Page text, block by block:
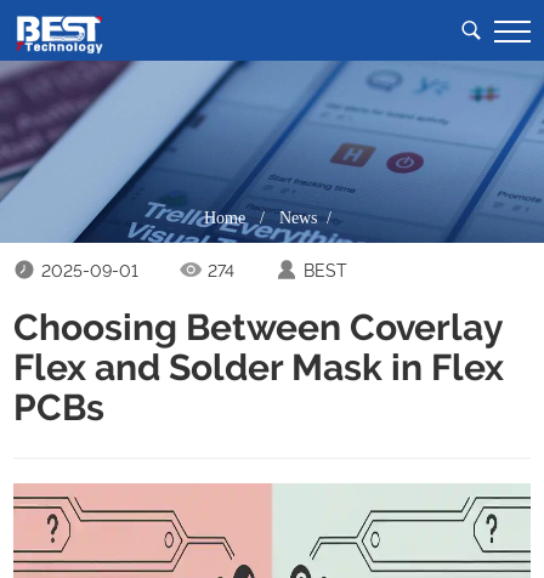
Home/News /
2025-09-01 274 BEST
Choosing Between Coverlay
Flex and Solder Mask in Flex
PCBs